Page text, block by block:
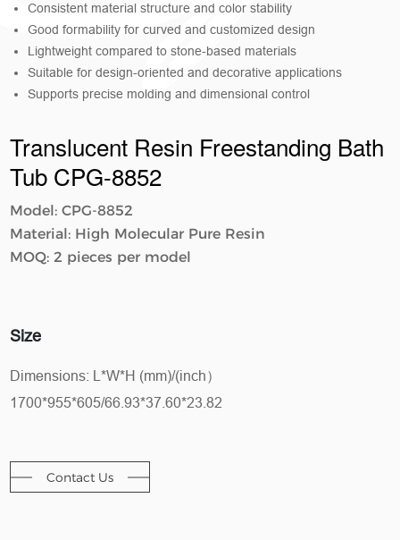
Translucent Resin Freestanding Bath
Tub CPG-8852
Model: CPG-8852
Material: High Molecular Pure Resin
MOQ: 2 pieces per model
Size
Dimensions: L*W*H (mm)/(inch）
1700*955*605/66.93*37.60*23.82
Contact Us
Consistent material structure and color stability
Good formability for curved and customized design
Lightweight compared to stone-based materials
Suitable for design-oriented and decorative applications
Supports precise molding and dimensional control